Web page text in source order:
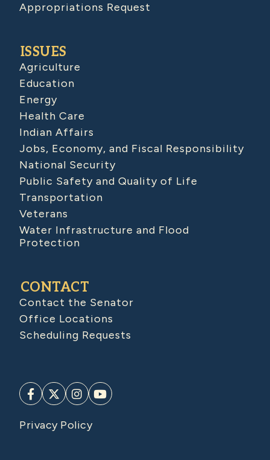
Appropriations Request
ISSUES
Agriculture
Education
Energy
Health Care
Indian Affairs
Jobs, Economy, and Fiscal Responsibility
National Security
Public Safety and Quality of Life
Transportation
Veterans
Water Infrastructure and Flood
Protection
CONTACT
Contact the Senator
Office Locations
Scheduling Requests
Privacy Policy